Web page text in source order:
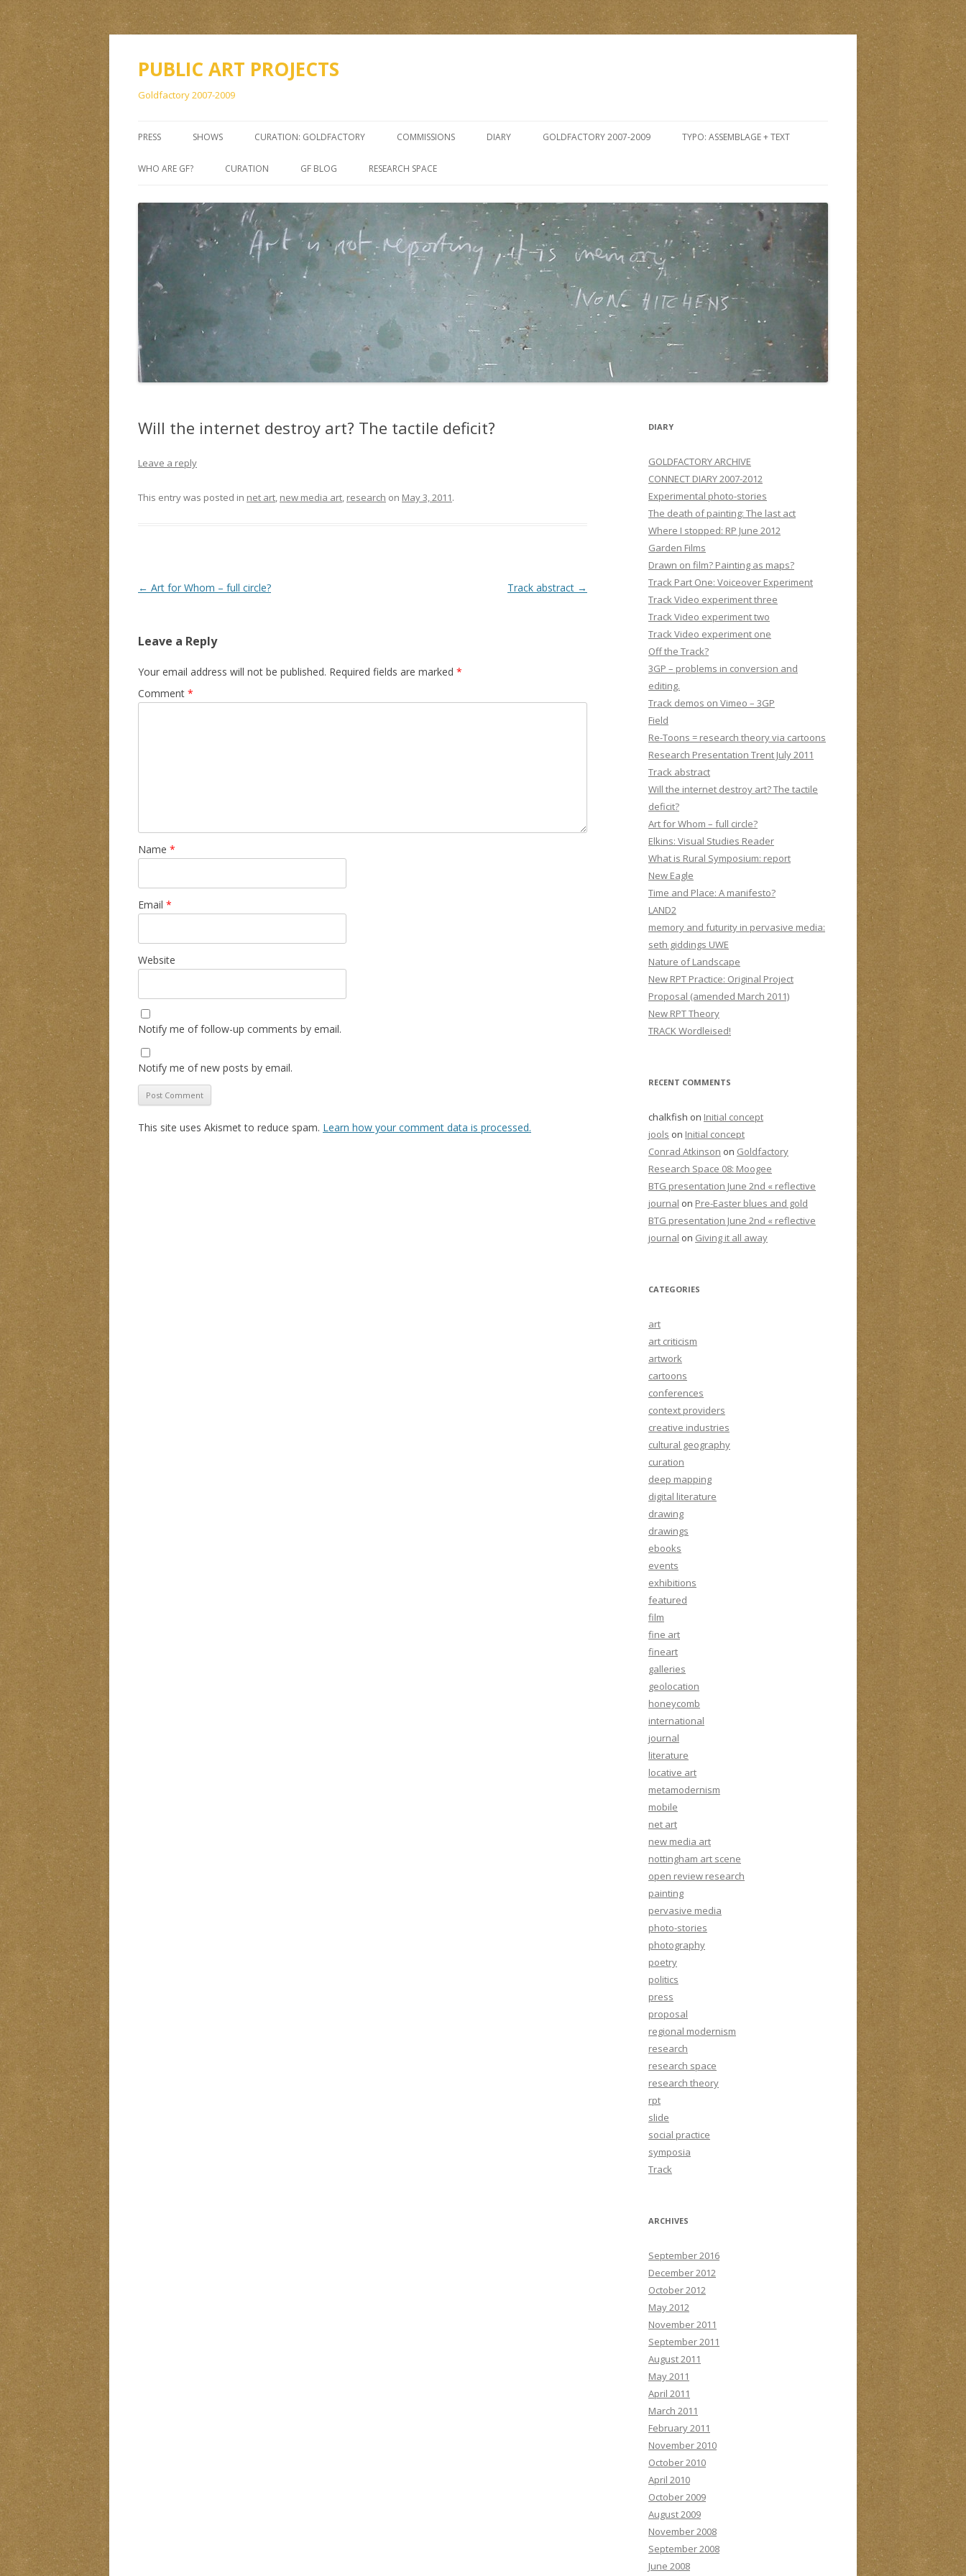
PUBLIC ART PROJECTS
Goldfactory 2007-2009
to
PRESS SHOWS CURATION: GOLDFACTORY COMMISSIONS DIARY GOLDFACTORY 2007-2009 TYPO: ASSEMBLAGE + TEXT
WHO ARE GF? CURATION GF BLOG RESEARCH SPACE
Will the internet destroy art? The tactile deficit?
Leave a reply
This entry was posted in net art, new media art, research on May 3, 2011.
Post
← Art for Whom – full circle? Track abstract →
Leave a Reply
Your email address will not be published. Required fields are marked *
Comment *
Name *
Email *
Website
Notify me of follow-up comments by email.
Notify me of new posts by email.
This site uses Akismet to reduce spam. Learn how your comment data is processed.
DIARY
GOLDFACTORY ARCHIVE
CONNECT DIARY 2007-2012
Experimental photo-stories
The death of painting: The last act
Where I stopped: RP June 2012
Garden Films
Drawn on film? Painting as maps?
Track Part One: Voiceover Experiment
Track Video experiment three
Track Video experiment two
Track Video experiment one
Off the Track?
3GP – problems in conversion and
editing.
Track demos on Vimeo – 3GP
Field
Re-Toons = research theory via cartoons
Research Presentation Trent July 2011
Track abstract
Will the internet destroy art? The tactile
deficit?
Art for Whom – full circle?
Elkins: Visual Studies Reader
What is Rural Symposium: report
New Eagle
Time and Place: A manifesto?
LAND2
memory and futurity in pervasive media:
seth giddings UWE
Nature of Landscape
New RPT Practice: Original Project
Proposal (amended March 2011)
New RPT Theory
TRACK Wordleised!
RECENT COMMENTS
chalkfish on Initial concept
jools on Initial concept
Conrad Atkinson on Goldfactory
Research Space 08: Moogee
BTG presentation June 2nd « reflective
journal on Pre-Easter blues and gold
BTG presentation June 2nd « reflective
journal on Giving it all away
CATEGORIES
art
art criticism
artwork
cartoons
conferences
context providers
creative industries
cultural geography
curation
deep mapping
digital literature
drawing
drawings
ebooks
events
exhibitions
featured
film
fine art
fineart
galleries
geolocation
honeycomb
international
journal
literature
locative art
metamodernism
mobile
net art
new media art
nottingham art scene
open review research
painting
pervasive media
photo-stories
photography
poetry
politics
press
proposal
regional modernism
research
research space
research theory
rpt
slide
social practice
symposia
Track
ARCHIVES
September 2016
December 2012
October 2012
May 2012
November 2011
September 2011
August 2011
May 2011
April 2011
March 2011
February 2011
November 2010
October 2010
April 2010
October 2009
August 2009
November 2008
September 2008
June 2008